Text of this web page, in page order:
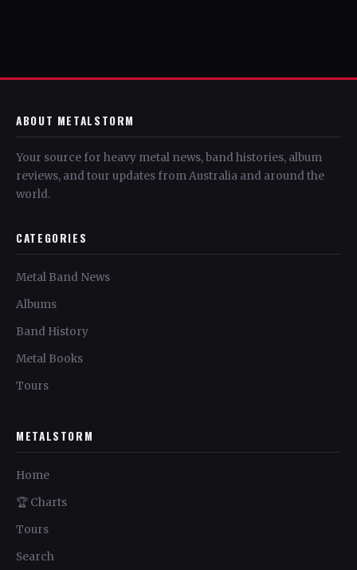
ABOUT METALSTORM
Your source for heavy metal news, band histories, album
reviews, and tour updates from Australia and around the
world.
CATEGORIES
Metal Band News
Albums
Band History
Metal Books
Tours
METALSTORM
Home
🏆 Charts
Tours
Search